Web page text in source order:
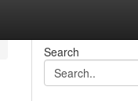
Search